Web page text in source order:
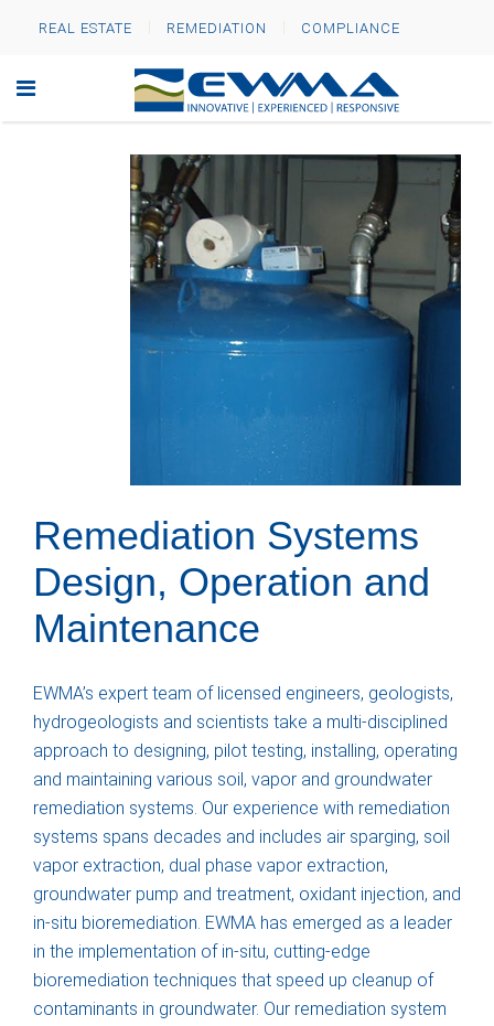
REAL ESTATE REMEDIATION COMPLIANCE
Remediation Systems
Design, Operation and
Maintenance
EWMA’s expert team of licensed engineers, geologists,
hydrogeologists and scientists take a multi-disciplined
approach to designing, pilot testing, installing, operating
and maintaining various soil, vapor and groundwater
remediation systems. Our experience with remediation
systems spans decades and includes air sparging, soil
vapor extraction, dual phase vapor extraction,
groundwater pump and treatment, oxidant injection, and
in-situ bioremediation. EWMA has emerged as a leader
in the implementation of in-situ, cutting-edge
bioremediation techniques that speed up cleanup of
contaminants in groundwater. Our remediation system